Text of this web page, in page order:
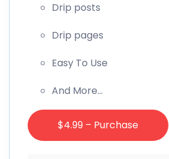
Drip posts
Drip pages
Easy To Use
And More…
$4.99 – Purchase